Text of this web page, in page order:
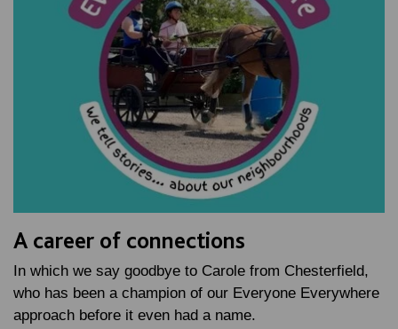
A career of connections
In which we say goodbye to Carole from Chesterfield,
who has been a champion of our Everyone Everywhere
approach before it even had a name.